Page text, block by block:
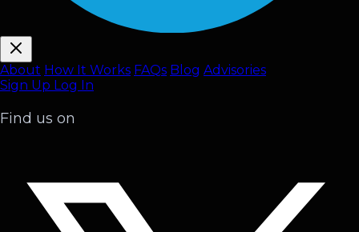
About How It Works FAQs Blog Advisories
Sign Up Log In
Find us on